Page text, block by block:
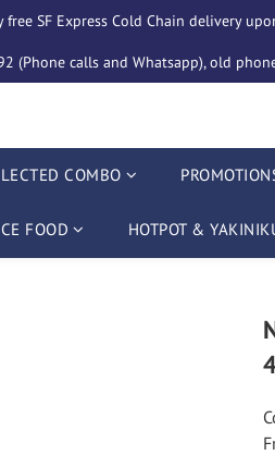
free SF Express Cold Chain delivery
(Phone calls and Whatsapp), old
COMBO
FOOD HOTPOT &